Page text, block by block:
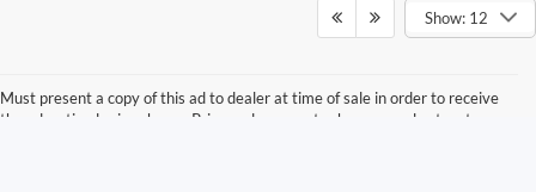
Show: 12
Must present a copy of this ad to dealer at time of sale in order to receive
the advertised price shown. Price and payments shown are plus tax, tag,